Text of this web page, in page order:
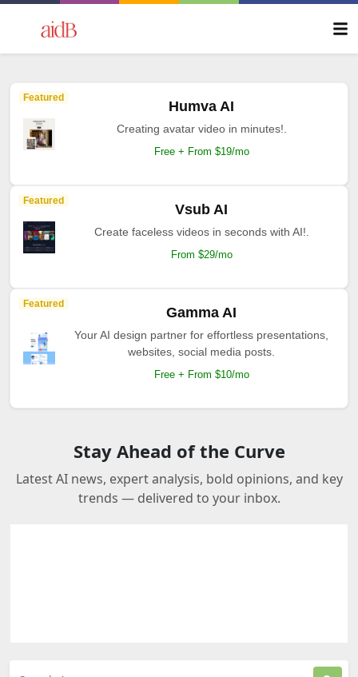
Featured
Humva AI
Creating avatar video in minutes!.
Free + From $19/mo
Featured
Vsub AI
Create faceless videos in seconds with AI!.
From $29/mo
Featured
Gamma AI
Your AI design partner for effortless presentations,
websites, social media posts.
Free + From $10/mo
Stay Ahead of the Curve
Latest AI news, expert analysis, bold opinions, and key
trends — delivered to your inbox.